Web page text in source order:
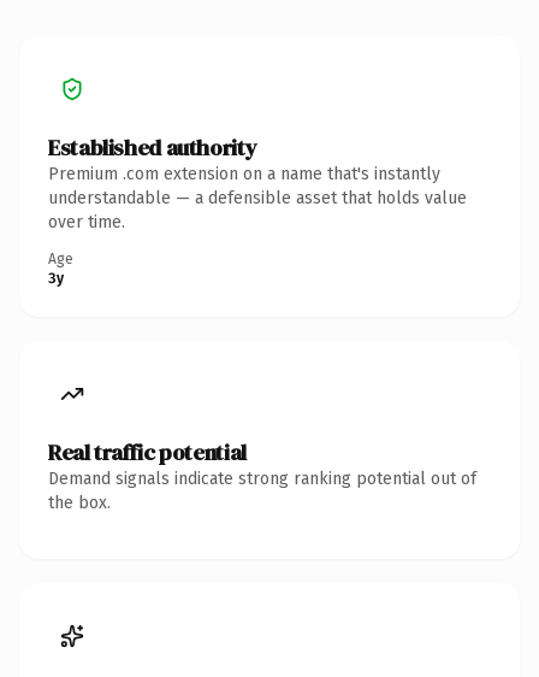
Established authority
Premium .com extension on a name that's instantly
understandable — a defensible asset that holds value
over time.
Age
3y
Real traffic potential
Demand signals indicate strong ranking potential out of
the box.